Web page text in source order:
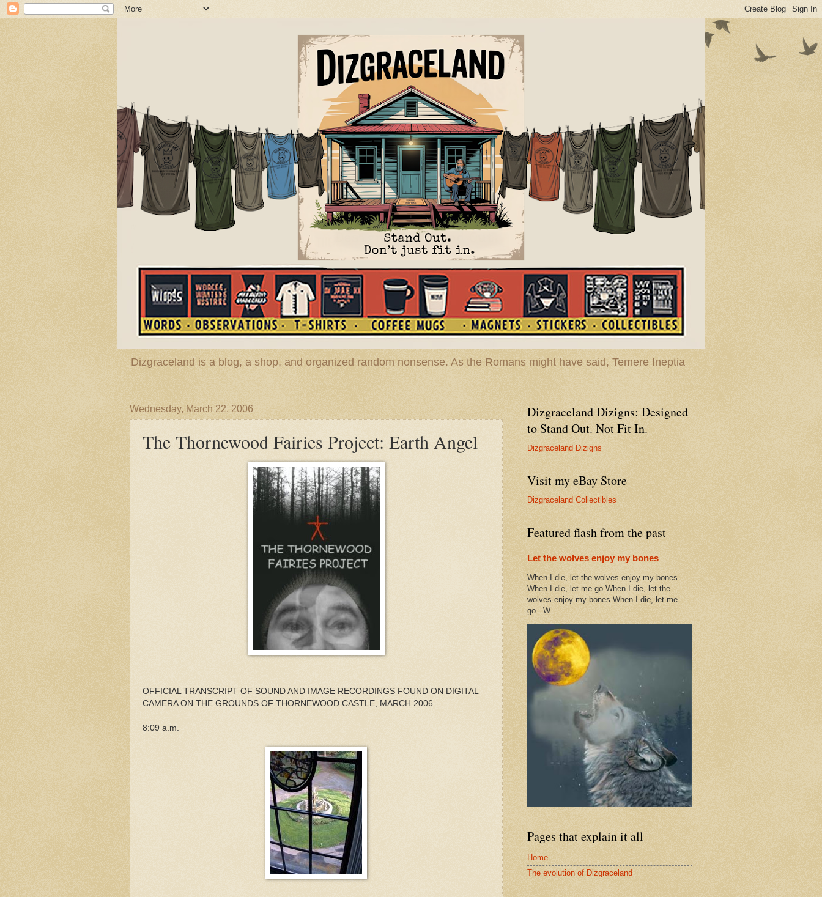
Dizgraceland is a blog, a shop, and organized random nonsense. As the Romans might have said, Temere Ineptia
Wednesday, March 22, 2006
The Thornewood Fairies Project: Earth Angel
OFFICIAL TRANSCRIPT OF SOUND AND IMAGE RECORDINGS FOUND ON DIGITAL
CAMERA ON THE GROUNDS OF THORNEWOOD CASTLE, MARCH 2006
8:09 a.m.
Dizgraceland Dizigns: Designed
to Stand Out. Not Fit In.
Dizgraceland Dizigns
Visit my eBay Store
Dizgraceland Collectibles
Featured flash from the past
Let the wolves enjoy my bones
When I die, let the wolves enjoy my bones
When I die, let me go When I die, let the
wolves enjoy my bones When I die, let me
go W...
Pages that explain it all
Home
The evolution of Dizgraceland